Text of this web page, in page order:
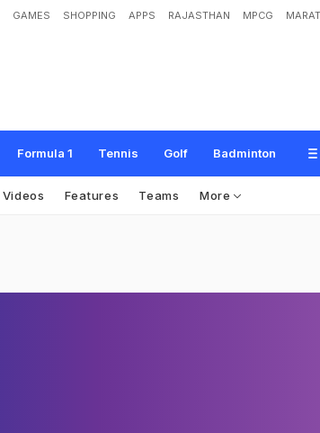
GAMES SHOPPING APPS RAJASTHAN MPCG
Formula 1 Tennis Golf Badminton
Videos Features Teams More